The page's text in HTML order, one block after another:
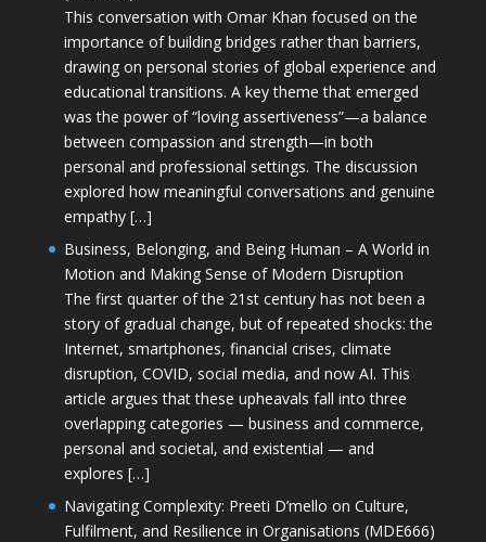
This conversation with Omar Khan focused on the
importance of building bridges rather than barriers,
drawing on personal stories of global experience and
educational transitions. A key theme that emerged
was the power of “loving assertiveness”—a balance
between compassion and strength—in both
personal and professional settings. The discussion
explored how meaningful conversations and genuine
empathy […]
Business, Belonging, and Being Human – A World in
Motion and Making Sense of Modern Disruption
The first quarter of the 21st century has not been a
story of gradual change, but of repeated shocks: the
Internet, smartphones, financial crises, climate
disruption, COVID, social media, and now AI. This
article argues that these upheavals fall into three
overlapping categories — business and commerce,
personal and societal, and existential — and
explores […]
Navigating Complexity: Preeti D’mello on Culture,
Fulfilment, and Resilience in Organisations (MDE666)